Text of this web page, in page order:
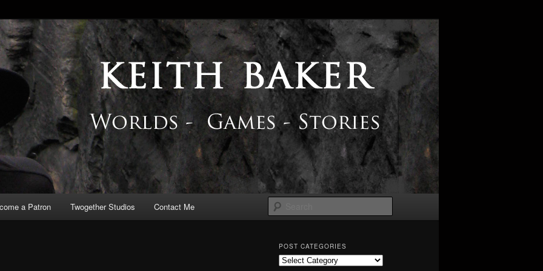
a Patron Twogether Studios Contact Me
POST CATEGORIES
Post